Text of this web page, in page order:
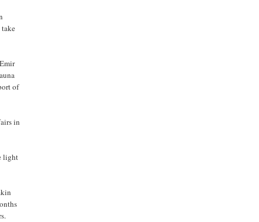
of
in
light